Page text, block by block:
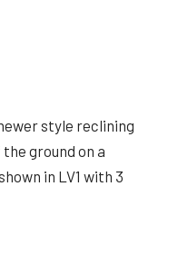
style reclining
ground on a
in LV1 with 3